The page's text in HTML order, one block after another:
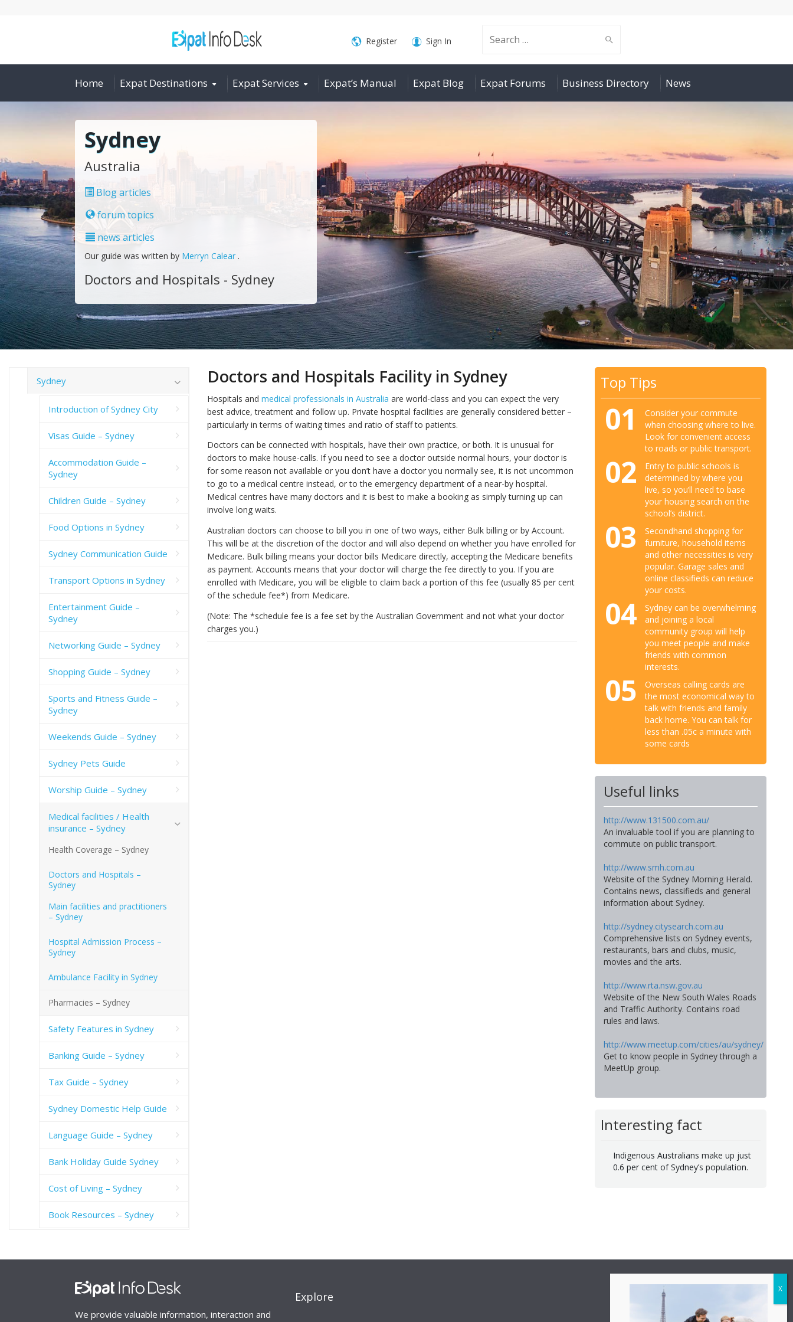
Search
for:
Register Sign In
Home Expat Destinations Expat Services Expat’s Manual Expat Blog Expat Forums Business Directory News
Sydney
Australia
Blog articles
forum topics
news articles
Our guide was written by Merryn Calear .
Doctors and Hospitals - Sydney
Doctors and Hospitals Facility in Sydney
Hospitals and medical professionals in Australia are world-class and you can expect the very
best advice, treatment and follow up. Private hospital facilities are generally considered better –
particularly in terms of waiting times and ratio of staff to patients.
Doctors can be connected with hospitals, have their own practice, or both. It is unusual for
doctors to make house-calls. If you need to see a doctor outside normal hours, your doctor is
for some reason not available or you don’t have a doctor you normally see, it is not uncommon
to go to a medical centre instead, or to the emergency department of a near-by hospital.
Medical centres have many doctors and it is best to make a booking as simply turning up can
involve long waits.
Australian doctors can choose to bill you in one of two ways, either Bulk billing or by Account.
This will be at the discretion of the doctor and will also depend on whether you have enrolled for
Medicare. Bulk billing means your doctor bills Medicare directly, accepting the Medicare benefits
as payment. Accounts means that your doctor will charge the fee directly to you. If you are
enrolled with Medicare, you will be eligible to claim back a portion of this fee (usually 85 per cent
of the schedule fee*) from Medicare.
(Note: The *schedule fee is a fee set by the Australian Government and not what your doctor
charges you.)
Top Tips
01
Consider your commute
when choosing where to live.
Look for convenient access
to roads or public transport.
02
Entry to public schools is
determined by where you
live, so you’ll need to base
your housing search on the
school’s district.
03
Secondhand shopping for
furniture, household items
and other necessities is very
popular. Garage sales and
online classifieds can reduce
your costs.
04
Sydney can be overwhelming
and joining a local
community group will help
you meet people and make
friends with common
interests.
05
Overseas calling cards are
the most economical way to
talk with friends and family
back home. You can talk for
less than .05c a minute with
some cards
Useful links
http://www.131500.com.au/
An invaluable tool if you are planning to
commute on public transport.
http://www.smh.com.au
Website of the Sydney Morning Herald.
Contains news, classifieds and general
information about Sydney.
http://sydney.citysearch.com.au
Comprehensive lists on Sydney events,
restaurants, bars and clubs, music,
movies and the arts.
http://www.rta.nsw.gov.au
Website of the New South Wales Roads
and Traffic Authority. Contains road
rules and laws.
http://www.meetup.com/cities/au/sydney/
Get to know people in Sydney through a
MeetUp group.
Interesting fact
Indigenous Australians make up just
0.6 per cent of Sydney’s population.
Sydney
Introduction of Sydney City
Visas Guide – Sydney
Accommodation Guide –
Sydney
Children Guide – Sydney
Food Options in Sydney
Sydney Communication Guide
Transport Options in Sydney
Entertainment Guide –
Sydney
Networking Guide – Sydney
Shopping Guide – Sydney
Sports and Fitness Guide –
Sydney
Weekends Guide – Sydney
Sydney Pets Guide
Worship Guide – Sydney
Medical facilities / Health
insurance – Sydney
Health Coverage – Sydney
Doctors and Hospitals –
Sydney
Main facilities and practitioners
– Sydney
Hospital Admission Process –
Sydney
Ambulance Facility in Sydney
Pharmacies – Sydney
Safety Features in Sydney
Banking Guide – Sydney
Tax Guide – Sydney
Sydney Domestic Help Guide
Language Guide – Sydney
Bank Holiday Guide Sydney
Cost of Living – Sydney
Book Resources – Sydney
We provide valuable information, interaction and
Explore